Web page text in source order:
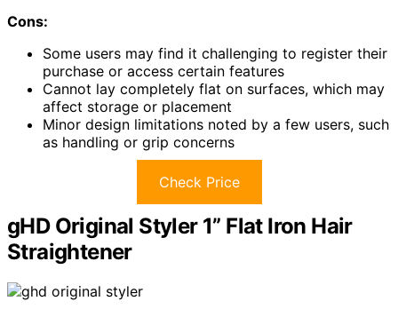
Cons:
Some users may find it challenging to register their
purchase or access certain features
Cannot lay completely flat on surfaces, which may
affect storage or placement
Minor design limitations noted by a few users, such
as handling or grip concerns
Check Price
gHD Original Styler 1” Flat Iron Hair
Straightener